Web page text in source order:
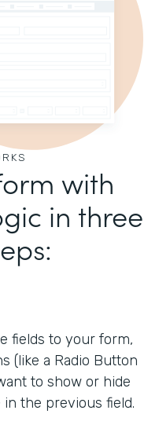
with
in three
fields to your form,
(like a Radio Button
to show or hide
the previous field.